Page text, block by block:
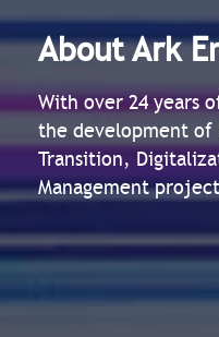
About Ark
With over 24 years
the development of
Transition,
Management